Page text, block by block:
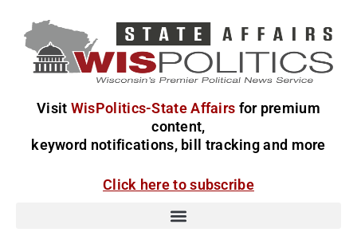
Visit WisPolitics-State Affairs for premium
content,
keyword notifications, bill tracking and more
Click here to subscribe